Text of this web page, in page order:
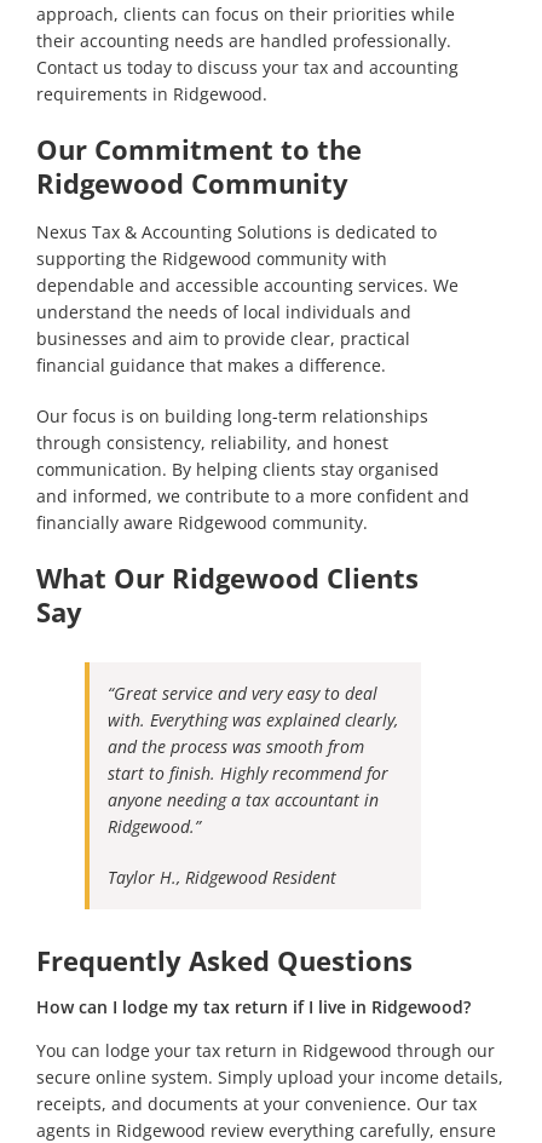
approach, clients can focus on their priorities while
their accounting needs are handled professionally.
Contact us today to discuss your tax and accounting
requirements in Ridgewood.
Our Commitment to the
Ridgewood Community
Nexus Tax & Accounting Solutions is dedicated to
supporting the Ridgewood community with
dependable and accessible accounting services. We
understand the needs of local individuals and
businesses and aim to provide clear, practical
financial guidance that makes a difference.
Our focus is on building long-term relationships
through consistency, reliability, and honest
communication. By helping clients stay organised
and informed, we contribute to a more confident and
financially aware Ridgewood community.
What Our Ridgewood Clients
Say
“Great service and very easy to deal
with. Everything was explained clearly,
and the process was smooth from
start to finish. Highly recommend for
anyone needing a tax accountant in
Ridgewood.”
Taylor H., Ridgewood Resident
Frequently Asked Questions
How can I lodge my tax return if I live in Ridgewood?
You can lodge your tax return in Ridgewood through our
secure online system. Simply upload your income details,
receipts, and documents at your convenience. Our tax
agents in Ridgewood review everything carefully, ensure